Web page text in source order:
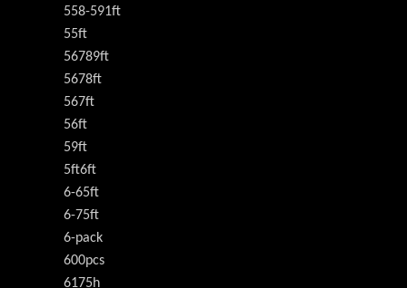
558-591ft
55ft
56789ft
5678ft
567ft
56ft
59ft
5ft6ft
6-65ft
6-75ft
6-pack
600pcs
6175h